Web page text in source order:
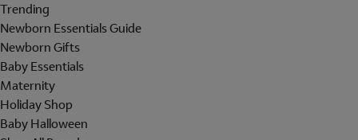
Trending
Newborn Essentials Guide
Newborn Gifts
Baby Essentials
Maternity
Holiday Shop
Baby Halloween